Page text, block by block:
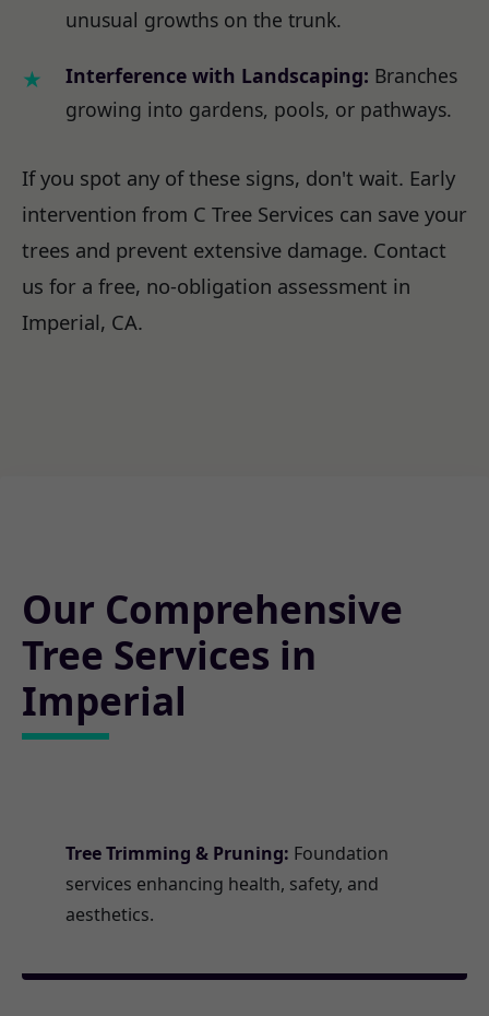
unusual growths on the trunk.
Interference with Landscaping: Branches
growing into gardens, pools, or pathways.
If you spot any of these signs, don't wait. Early
intervention from C Tree Services can save your
trees and prevent extensive damage. Contact
us for a free, no-obligation assessment in
Imperial, CA.
Our Comprehensive
Tree Services in
Imperial
Tree Trimming & Pruning: Foundation
services enhancing health, safety, and
aesthetics.